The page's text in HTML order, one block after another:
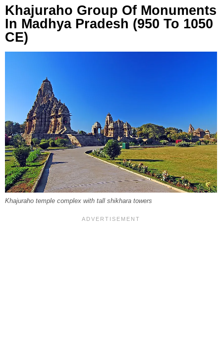
Khajuraho Group Of Monuments
In Madhya Pradesh (950 To 1050
CE)
Khajuraho temple complex with tall shikhara towers